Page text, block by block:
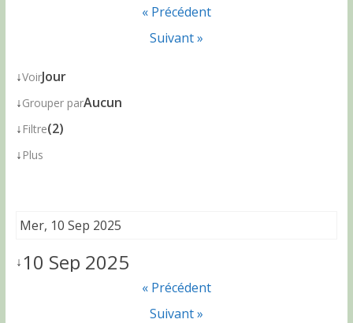
« Précédent
Suivant »
↓VoirJour
↓Grouper parAucun
↓ Filtre(2)
↓ Plus
Mer, 10 Sep 2025
↓10 Sep 2025
« Précédent
Suivant »